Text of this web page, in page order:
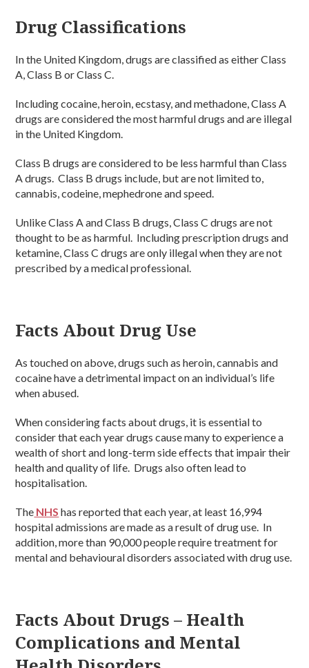
Drug Classifications
In the United Kingdom, drugs are classified as either Class
A, Class B or Class C.
Including cocaine, heroin, ecstasy, and methadone, Class A
drugs are considered the most harmful drugs and are illegal
in the United Kingdom.
Class B drugs are considered to be less harmful than Class
A drugs. Class B drugs include, but are not limited to,
cannabis, codeine, mephedrone and speed.
Unlike Class A and Class B drugs, Class C drugs are not
thought to be as harmful. Including prescription drugs and
ketamine, Class C drugs are only illegal when they are not
prescribed by a medical professional.
Facts About Drug Use
As touched on above, drugs such as heroin, cannabis and
cocaine have a detrimental impact on an individual’s life
when abused.
When considering facts about drugs, it is essential to
consider that each year drugs cause many to experience a
wealth of short and long-term side effects that impair their
health and quality of life. Drugs also often lead to
hospitalisation.
The NHS has reported that each year, at least 16,994
hospital admissions are made as a result of drug use. In
addition, more than 90,000 people require treatment for
mental and behavioural disorders associated with drug use.
Facts About Drugs – Health
Complications and Mental